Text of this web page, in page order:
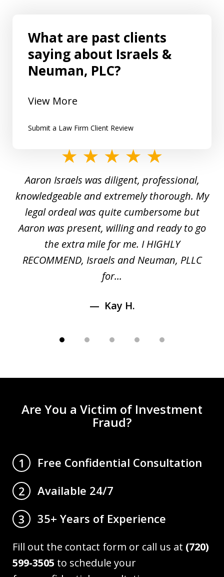
What are past clients
saying about Israels &
Neuman, PLC?
View More
Submit a Law Firm Client Review
5
Aaron Israels was diligent, professional,
knowledgeable and extremely thorough. My
legal ordeal was quite cumbersome but
Aaron was present, willing and ready to go
the extra mile for me. I HIGHLY
RECOMMEND, Israels and Neuman, PLLC
for...
Kay H.
Are You a Victim of Investment
Fraud?
1
Free Confidential Consultation
2
Available 24/7
3
35+ Years of Experience
Fill out the contact form or call us at (720)
599-3505 to schedule your